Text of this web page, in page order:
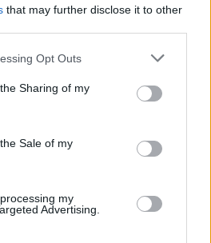
that may further disclose it to other
Opt Outs
Sharing of my
Sale of my
my
Advertising.
W
SW
SW
Bf S